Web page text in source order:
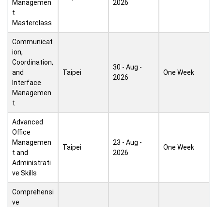
Managemen
t
Masterclass
2026
Communicat
ion,
Coordination,
and
Interface
Managemen
t
Taipei
30 - Aug -
2026
One Week
Advanced
Office
Managemen
t and
Administrati
ve Skills
Taipei
23 - Aug -
2026
One Week
Comprehensi
ve